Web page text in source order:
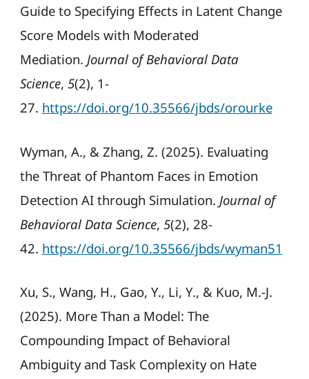
Guide to Specifying Effects in Latent Change
Score Models with Moderated
Mediation. Journal of Behavioral Data
Science, 5(2), 1-
27. https://doi.org/10.35566/jbds/orourke
Wyman, A., & Zhang, Z. (2025). Evaluating
the Threat of Phantom Faces in Emotion
Detection AI through Simulation. Journal of
Behavioral Data Science, 5(2), 28-
42. https://doi.org/10.35566/jbds/wyman51
Xu, S., Wang, H., Gao, Y., Li, Y., & Kuo, M.-J.
(2025). More Than a Model: The
Compounding Impact of Behavioral
Ambiguity and Task Complexity on Hate